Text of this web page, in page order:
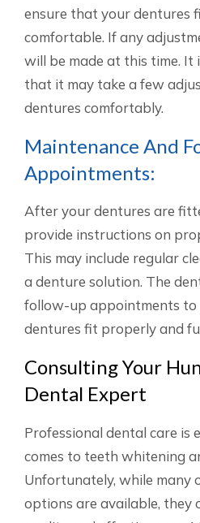
ensure that your dentures
comfortable. If any
will be made at this time.
that it may take a few
dentures comfortably.
Maintenance And
Appointments:
After your dentures are
provide instructions on
This may include regular
a denture solution. The
follow-up appointments to
dentures fit properly and
Consulting Your
Dental Expert
Professional dental care is
comes to teeth whitening
Unfortunately, while many
options are available, they